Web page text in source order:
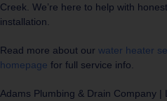
Creek. We’re here to help with
installation.
Read more about our water heater
homepage for full service info.
Adams Plumbing & Drain Company |